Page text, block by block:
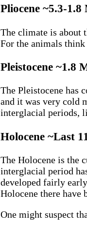
Pliocene ~5.3-
The climate is about
For the animals
Pleistocene ~1.8
The Pleistocene has
and it was very cold
interglacial periods,
Holocene ~Last
The Holocene is the
interglacial period
developed fairly
Holocene there have
One might suspect